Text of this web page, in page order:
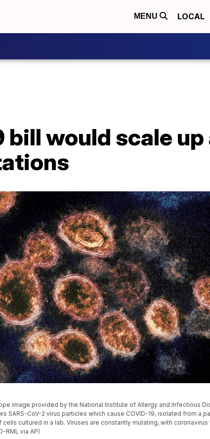
MENU LOCAL
bill would scale
image provided by the National Institute of Allergy and Infectious
SARS-CoV-2 virus particles which cause COVID-19, isolated from a
cultured in a lab. Viruses are constantly mutating, with coronavirus
RML via AP)